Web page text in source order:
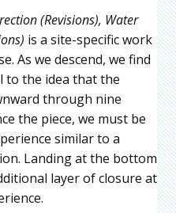
(Revisions), Water
is a site-specific work
As we descend, we find
to the idea that the
through nine
the piece, we must be
similar to a
Landing at the bottom
layer of closure at